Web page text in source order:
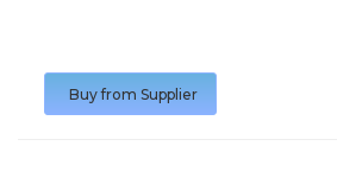
Buy from Supplier